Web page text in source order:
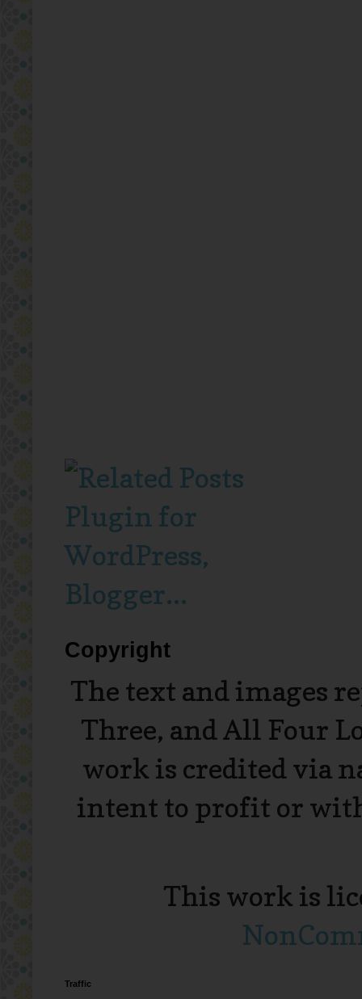
Copyright
The text and images
Three, and All Four
work is credited via
intent to profit or
This work is
Traffic